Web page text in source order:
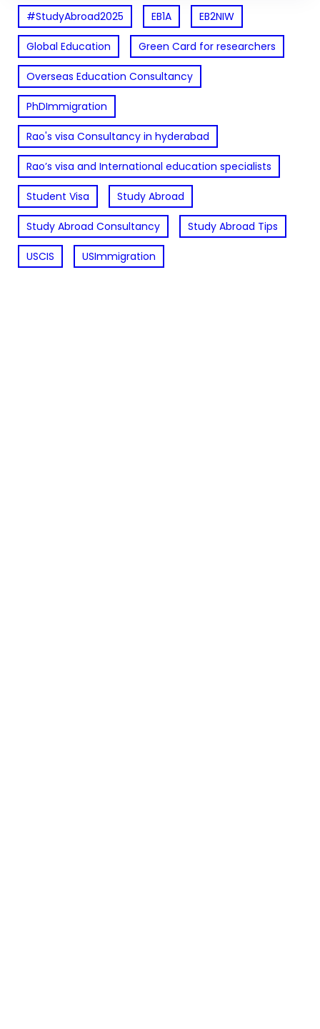
#StudyAbroad2025 EB1A EB2NIW
Global Education Green Card for researchers
Overseas Education Consultancy
PhDImmigration
Rao's visa Consultancy in hyderabad
Rao’s visa and International education specialists
Student Visa Study Abroad
Study Abroad Consultancy Study Abroad Tips
USCIS USImmigration